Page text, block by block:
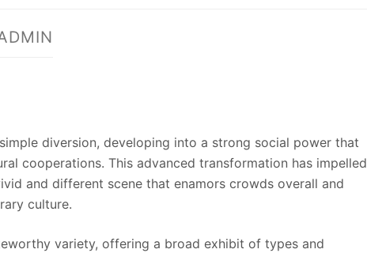
diversion, developing into a strong social power that
cooperations. This advanced transformation has impelled
and different scene that enamors crowds overall and
culture.
variety, offering a broad exhibit of types and